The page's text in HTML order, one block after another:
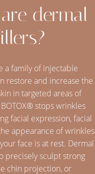
dermal
a family of injectable
restore and increase the
in targeted areas of
stops wrinkles
facial expression, facial
appearance of wrinkles
face is at rest. Dermal
precisely sculpt strong
chin projection, or